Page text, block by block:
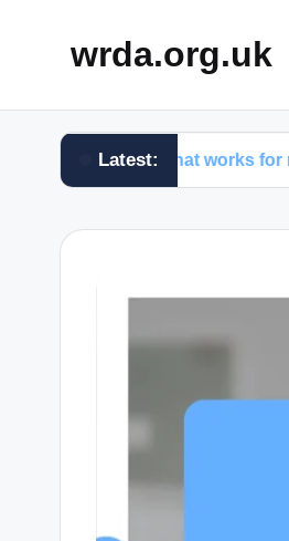
wrda.org.uk
Latest:
What works for me in